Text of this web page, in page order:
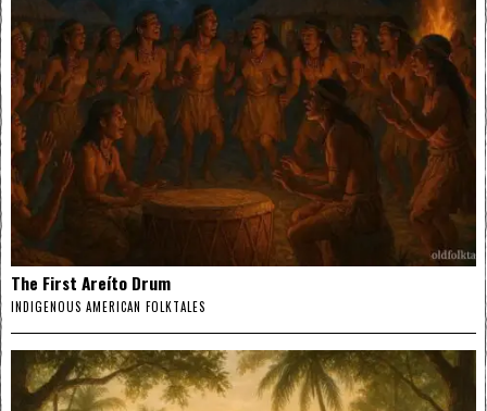
The First Areíto Drum
INDIGENOUS AMERICAN FOLKTALES